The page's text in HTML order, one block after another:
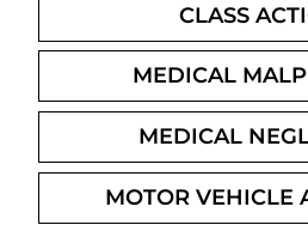
CLASS
MEDICAL
MEDICAL
MOTOR VEHICLE